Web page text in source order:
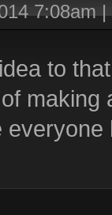
7:08am|
to